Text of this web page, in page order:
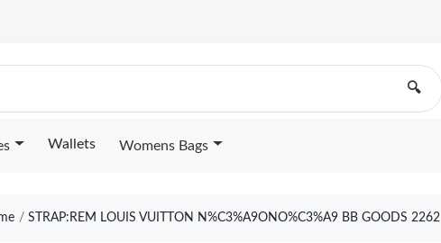
🔍
Wallets Womens Bags
STRAP:REM LOUIS VUITTON N%C3%A9ONO%C3%A9 BB GOODS 2262